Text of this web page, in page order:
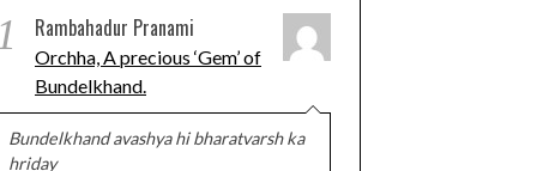
Rambahadur Pranami
Orchha, A precious ‘Gem’ of
Bundelkhand.
Bundelkhand avashya hi bharatvarsh ka
hriday